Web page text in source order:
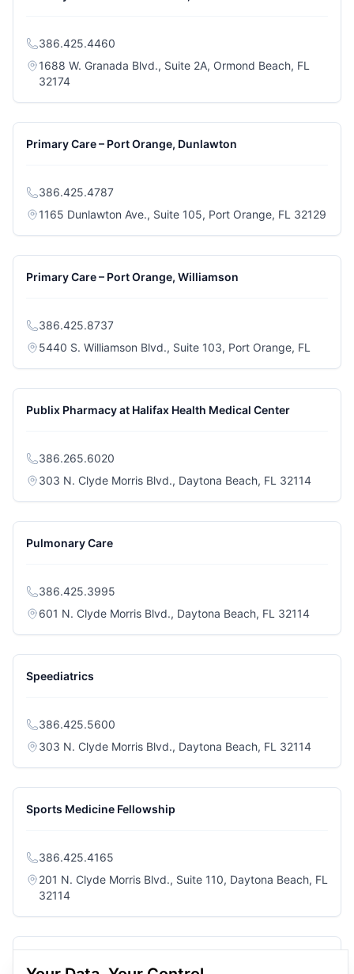
386.425.4460
1688 W. Granada Blvd., Suite 2A, Ormond Beach, FL
32174(opens in a new tab)
Primary Care – Port Orange, Dunlawton
386.425.4787
1165 Dunlawton Ave., Suite 105, Port Orange, FL 32129
Primary Care – Port Orange, Williamson
386.425.8737
5440 S. Williamson Blvd., Suite 103, Port Orange, FL
Publix Pharmacy at Halifax Health Medical Center
386.265.6020
303 N. Clyde Morris Blvd., Daytona Beach, FL 32114(opens
Pulmonary Care
386.425.3995
601 N. Clyde Morris Blvd., Daytona Beach, FL 32114(opens
Speediatrics
386.425.5600
303 N. Clyde Morris Blvd., Daytona Beach, FL 32114(opens
Sports Medicine Fellowship
386.425.4165
201 N. Clyde Morris Blvd., Suite 110, Daytona Beach, FL
32114(opens in a new tab)